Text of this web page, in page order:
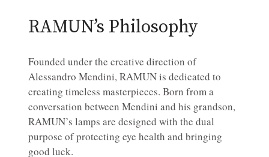
RAMUN’s Philosophy
Founded under the creative direction of
Alessandro Mendini, RAMUN is dedicated to
creating timeless masterpieces. Born from a
conversation between Mendini and his grandson,
RAMUN’s lamps are designed with the dual
purpose of protecting eye health and bringing
good luck.